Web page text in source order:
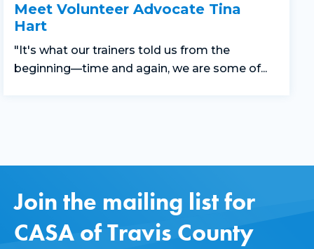
Meet Volunteer Advocate Tina
Hart
"It's what our trainers told us from the
beginning—time and again, we are some of...
Join the mailing list for
CASA of Travis County